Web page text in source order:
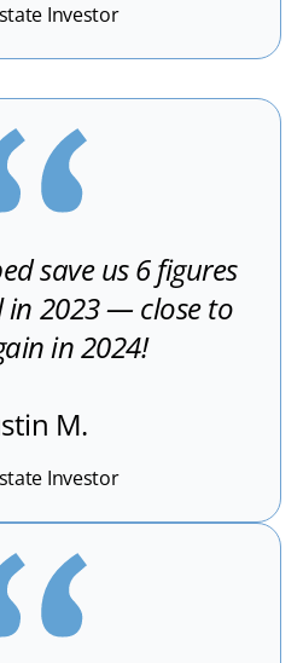
Investor
save us 6 figures
2023 — close to
in 2024!
M.
Investor